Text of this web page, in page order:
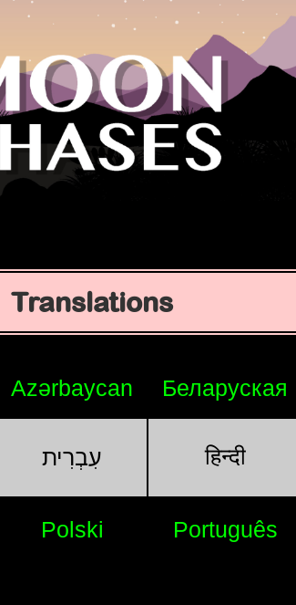
Translations
Azərbaycan Беларуская
עִבְרִית हिन्दी
Polski Português